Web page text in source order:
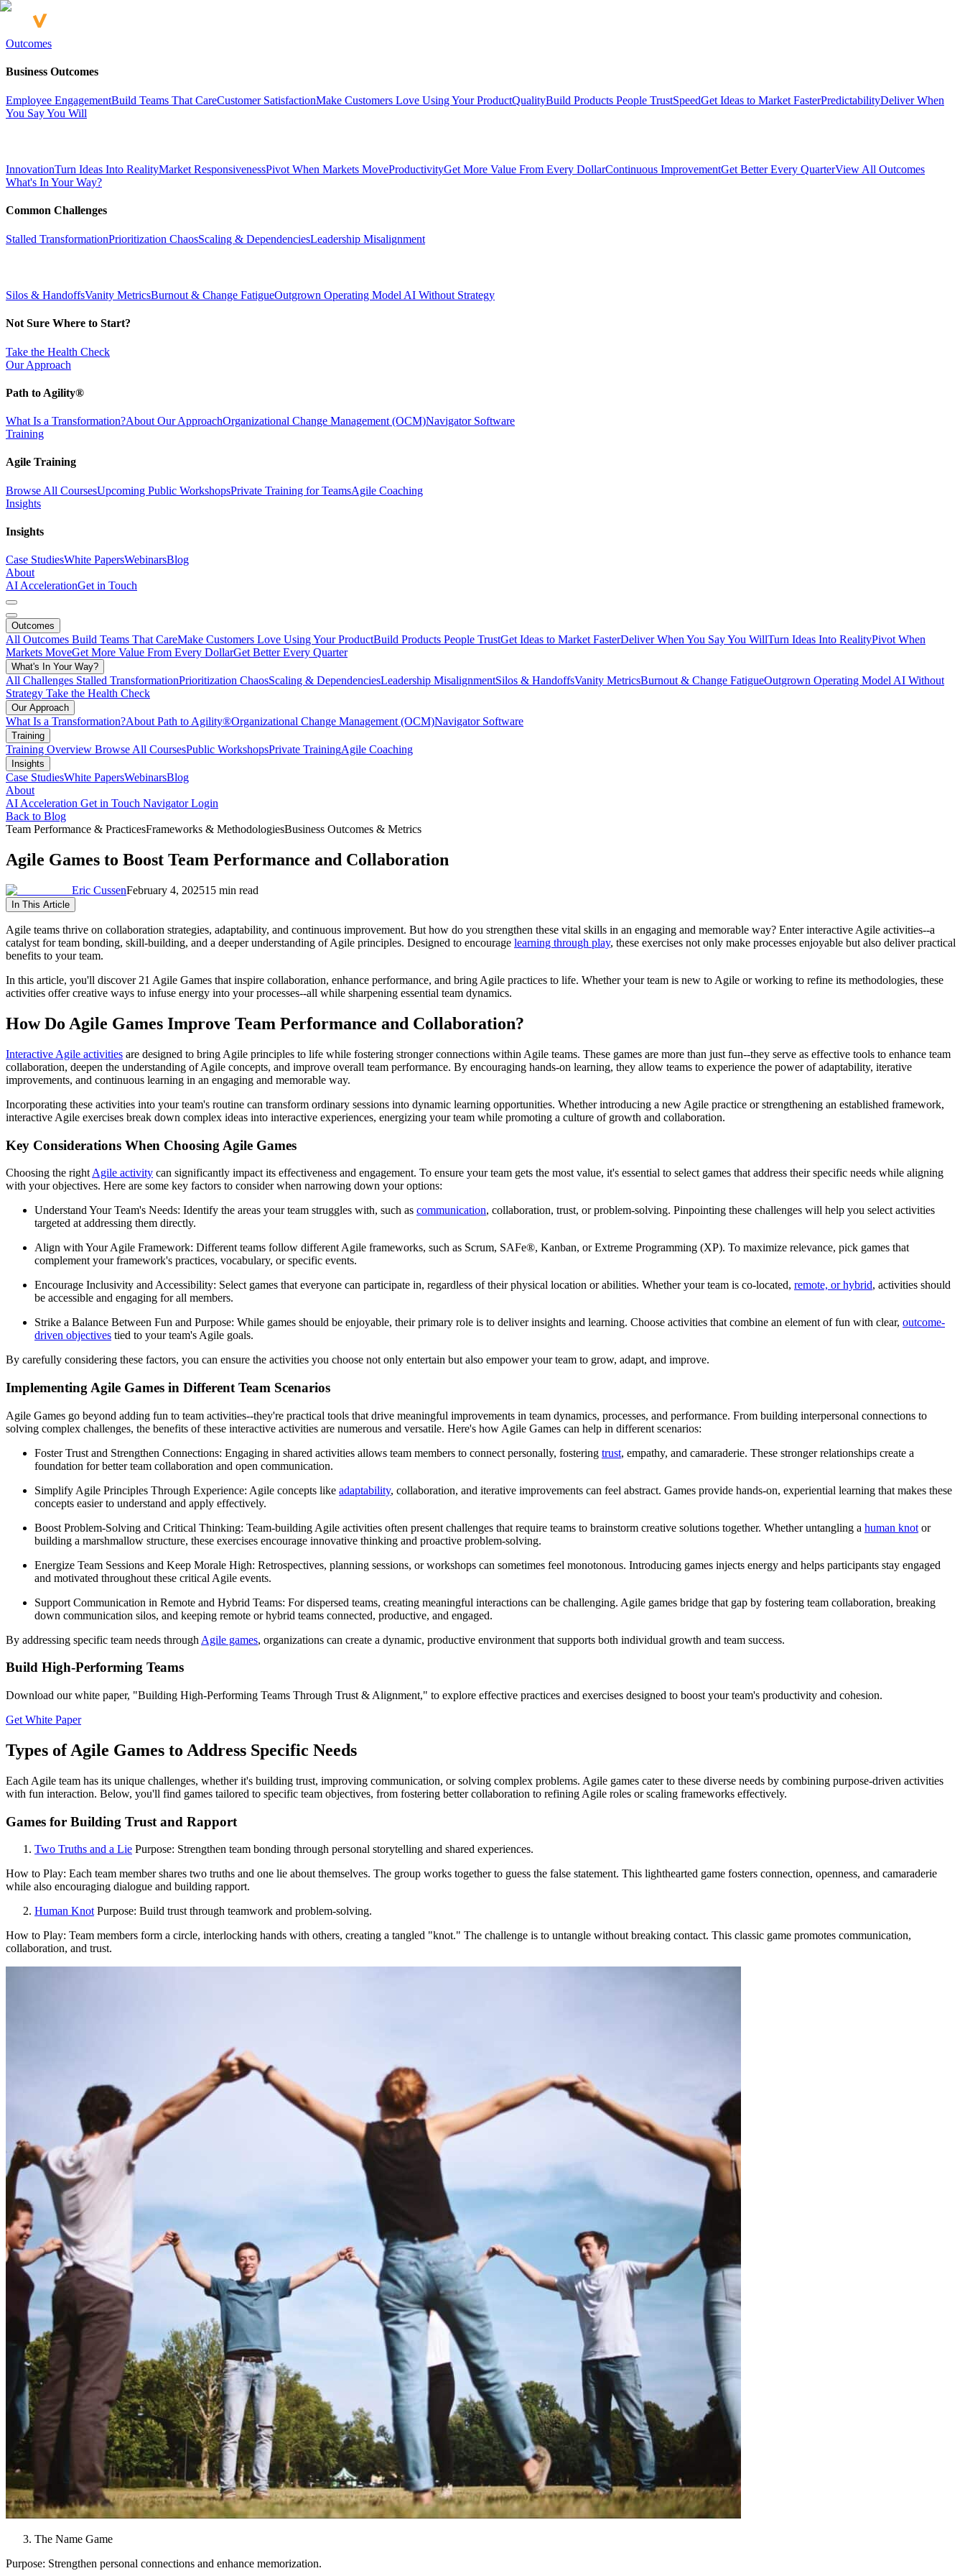
Outcomes
Business Outcomes
Employee EngagementBuild Teams That CareCustomer SatisfactionMake Customers Love Using Your ProductQualityBuild Products People TrustSpeedGet Ideas to Market FasterPredictabilityDeliver When
You Say You Will
InnovationTurn Ideas Into RealityMarket ResponsivenessPivot When Markets MoveProductivityGet More Value From Every DollarContinuous ImprovementGet Better Every QuarterView All Outcomes
What's In Your Way?
Common Challenges
Stalled TransformationPrioritization ChaosScaling & DependenciesLeadership Misalignment
Silos & HandoffsVanity MetricsBurnout & Change FatigueOutgrown Operating Model AI Without Strategy
Not Sure Where to Start?
Take the Health Check
Our Approach
Path to Agility®
What Is a Transformation?About Our ApproachOrganizational Change Management (OCM)Navigator Software
Training
Agile Training
Browse All CoursesUpcoming Public WorkshopsPrivate Training for TeamsAgile Coaching
Insights
Insights
Case StudiesWhite PapersWebinarsBlog
About
AI AccelerationGet in Touch
Outcomes
All Outcomes Build Teams That CareMake Customers Love Using Your ProductBuild Products People TrustGet Ideas to Market FasterDeliver When You Say You WillTurn Ideas Into RealityPivot When
Markets MoveGet More Value From Every DollarGet Better Every Quarter
What's In Your Way?
All Challenges Stalled TransformationPrioritization ChaosScaling & DependenciesLeadership MisalignmentSilos & HandoffsVanity MetricsBurnout & Change FatigueOutgrown Operating Model AI Without
Strategy Take the Health Check
Our Approach
What Is a Transformation?About Path to Agility®Organizational Change Management (OCM)Navigator Software
Training
Training Overview Browse All CoursesPublic WorkshopsPrivate TrainingAgile Coaching
Insights
Case StudiesWhite PapersWebinarsBlog
About
AI Acceleration Get in Touch Navigator Login
Back to Blog
Team Performance & PracticesFrameworks & MethodologiesBusiness Outcomes & Metrics
Agile Games to Boost Team Performance and Collaboration
Eric CussenFebruary 4, 202515 min read
In This Article
Agile teams thrive on collaboration strategies, adaptability, and continuous improvement. But how do you strengthen these vital skills in an engaging and memorable way? Enter interactive Agile activities--a
catalyst for team bonding, skill-building, and a deeper understanding of Agile principles. Designed to encourage learning through play, these exercises not only make processes enjoyable but also deliver practical
benefits to your team.
In this article, you'll discover 21 Agile Games that inspire collaboration, enhance performance, and bring Agile practices to life. Whether your team is new to Agile or working to refine its methodologies, these
activities offer creative ways to infuse energy into your processes--all while sharpening essential team dynamics.
How Do Agile Games Improve Team Performance and Collaboration?
Interactive Agile activities are designed to bring Agile principles to life while fostering stronger connections within Agile teams. These games are more than just fun--they serve as effective tools to enhance team
collaboration, deepen the understanding of Agile concepts, and improve overall team performance. By encouraging hands-on learning, they allow teams to experience the power of adaptability, iterative
improvements, and continuous learning in an engaging and memorable way.
Incorporating these activities into your team's routine can transform ordinary sessions into dynamic learning opportunities. Whether introducing a new Agile practice or strengthening an established framework,
interactive Agile exercises break down complex ideas into interactive experiences, energizing your team while promoting a culture of growth and collaboration.
Key Considerations When Choosing Agile Games
Choosing the right Agile activity can significantly impact its effectiveness and engagement. To ensure your team gets the most value, it's essential to select games that address their specific needs while aligning
with your objectives. Here are some key factors to consider when narrowing down your options:
Understand Your Team's Needs: Identify the areas your team struggles with, such as communication, collaboration, trust, or problem-solving. Pinpointing these challenges will help you select activities
targeted at addressing them directly.
Align with Your Agile Framework: Different teams follow different Agile frameworks, such as Scrum, SAFe®, Kanban, or Extreme Programming (XP). To maximize relevance, pick games that
complement your framework's practices, vocabulary, or specific events.
Encourage Inclusivity and Accessibility: Select games that everyone can participate in, regardless of their physical location or abilities. Whether your team is co-located, remote, or hybrid, activities should
be accessible and engaging for all members.
Strike a Balance Between Fun and Purpose: While games should be enjoyable, their primary role is to deliver insights and learning. Choose activities that combine an element of fun with clear, outcome-
driven objectives tied to your team's Agile goals.
By carefully considering these factors, you can ensure the activities you choose not only entertain but also empower your team to grow, adapt, and improve.
Implementing Agile Games in Different Team Scenarios
Agile Games go beyond adding fun to team activities--they're practical tools that drive meaningful improvements in team dynamics, processes, and performance. From building interpersonal connections to
solving complex challenges, the benefits of these interactive activities are numerous and versatile. Here's how Agile Games can help in different scenarios:
Foster Trust and Strengthen Connections: Engaging in shared activities allows team members to connect personally, fostering trust, empathy, and camaraderie. These stronger relationships create a
foundation for better team collaboration and open communication.
Simplify Agile Principles Through Experience: Agile concepts like adaptability, collaboration, and iterative improvements can feel abstract. Games provide hands-on, experiential learning that makes these
concepts easier to understand and apply effectively.
Boost Problem-Solving and Critical Thinking: Team-building Agile activities often present challenges that require teams to brainstorm creative solutions together. Whether untangling a human knot or
building a marshmallow structure, these exercises encourage innovative thinking and proactive problem-solving.
Energize Team Sessions and Keep Morale High: Retrospectives, planning sessions, or workshops can sometimes feel monotonous. Introducing games injects energy and helps participants stay engaged
and motivated throughout these critical Agile events.
Support Communication in Remote and Hybrid Teams: For dispersed teams, creating meaningful interactions can be challenging. Agile games bridge that gap by fostering team collaboration, breaking
down communication silos, and keeping remote or hybrid teams connected, productive, and engaged.
By addressing specific team needs through Agile games, organizations can create a dynamic, productive environment that supports both individual growth and team success.
Build High-Performing Teams
Download our white paper, "Building High-Performing Teams Through Trust & Alignment," to explore effective practices and exercises designed to boost your team's productivity and cohesion.
Get White Paper
Types of Agile Games to Address Specific Needs
Each Agile team has its unique challenges, whether it's building trust, improving communication, or solving complex problems. Agile games cater to these diverse needs by combining purpose-driven activities
with fun interaction. Below, you'll find games tailored to specific team objectives, from fostering better collaboration to refining Agile roles or scaling frameworks effectively.
Games for Building Trust and Rapport
Two Truths and a Lie Purpose: Strengthen team bonding through personal storytelling and shared experiences.
How to Play: Each team member shares two truths and one lie about themselves. The group works together to guess the false statement. This lighthearted game fosters connection, openness, and camaraderie
while also encouraging dialogue and building rapport.
Human KnotPurpose: Build trust through teamwork and problem-solving.
How to Play: Team members form a circle, interlocking hands with others, creating a tangled "knot." The challenge is to untangle without breaking contact. This classic game promotes communication,
collaboration, and trust.
The Name Game
Purpose: Strengthen personal connections and enhance memorization.